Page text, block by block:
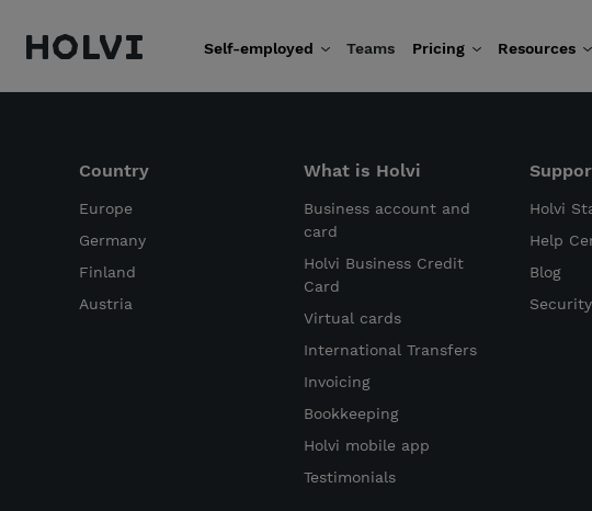
Holvi Self-employed Teams Pricing Resources
Country
Europe
Germany
Finland
Austria
What is Holvi
Business account and
card
Holvi Business Credit
Card
Virtual cards
International Transfers
Invoicing
Bookkeeping
Holvi mobile app
Testimonials
Holvi
Help
Blog
Security